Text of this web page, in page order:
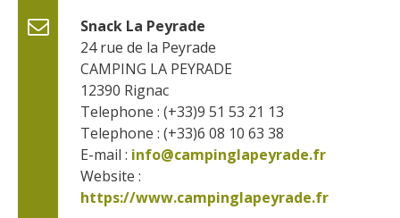
Snack La Peyrade
24 rue de la Peyrade
CAMPING LA PEYRADE
12390 Rignac
Telephone : (+33)9 51 53 21 13
Telephone : (+33)6 08 10 63 38
E-mail : info@campinglapeyrade.fr
https://www.campinglapeyrade.fr